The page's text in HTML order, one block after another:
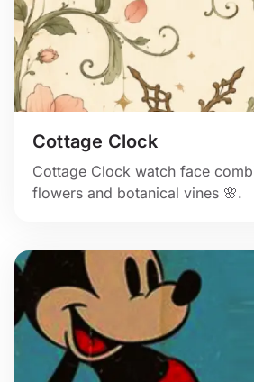
Cottage Clock
Cottage Clock watch face
flowers and botanical vines 🌸.